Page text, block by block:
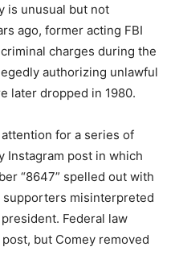
is unusual but not
ago, former acting FBI
charges during the
authorizing unlawful
later dropped in 1980.
attention for a series of
Instagram post in which
“8647” spelled out with
supporters misinterpreted
Federal law
but Comey removed